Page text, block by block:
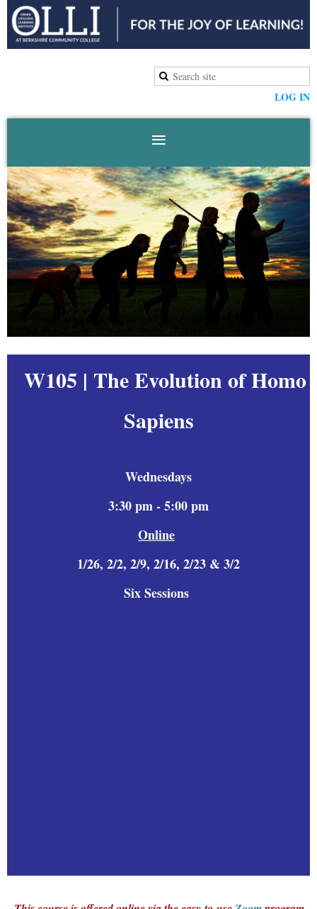
LOG IN
W105 | The Evolution of Homo
Sapiens
Wednesdays
3:30 pm - 5:00 pm
Online
1/26, 2/2, 2/9, 2/16, 2/23 & 3/2
SixSessions